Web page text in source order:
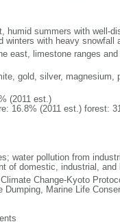
humid summers with well-
with heavy snowfall
east, limestone ranges
gold, silver, magnesium,
(2011 est.)
16.8% (2011 est.) forest:
water pollution from
of domestic, industrial, and
Change-Kyoto
Marine Life